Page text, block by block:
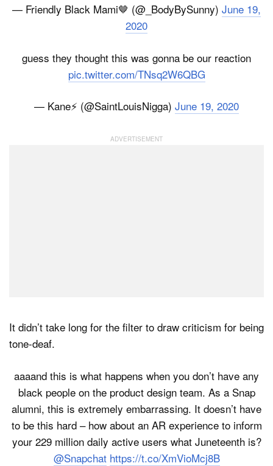
— Friendly Black Mami🤎 (@_BodyBySunny) June 19,
2020
guess they thought this was gonna be our reaction
pic.twitter.com/TNsq2W6QBG
— Kane⚡️ (@SaintLouisNigga) June 19, 2020
It didn’t take long for the filter to draw criticism for being
tone-deaf.
aaaand this is what happens when you don’t have any
black people on the product design team. As a Snap
alumni, this is extremely embarrassing. It doesn’t have
to be this hard – how about an AR experience to inform
your 229 million daily active users what Juneteenth is?
@Snapchat https://t.co/XmVioMcj8B